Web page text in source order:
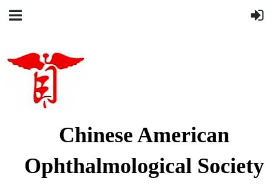
Chinese American
Ophthalmological Society